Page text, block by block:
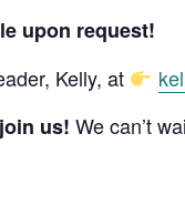
upon request!
Kelly, at
us! We can’t